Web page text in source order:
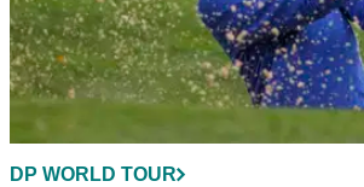
DP WORLD TOUR